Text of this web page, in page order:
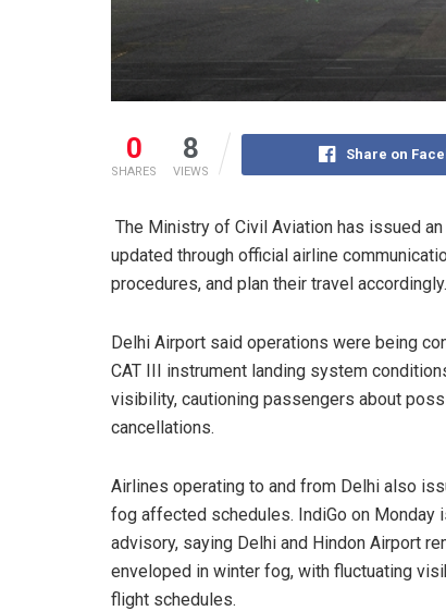
0
SHARES
8
VIEWS
Share on
The Ministry of Civil Aviation has issued
updated through official airline
procedures, and plan their travel accordingly.
Delhi Airport said operations were being
CAT III instrument landing system
visibility, cautioning passengers about
cancellations.
Airlines operating to and from Delhi also
fog affected schedules. IndiGo on Monday
advisory, saying Delhi and Hindon Airport
enveloped in winter fog, with fluctuating
flight schedules.